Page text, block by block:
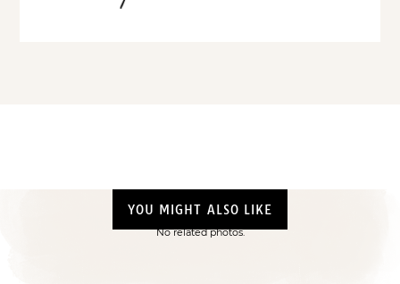
YOU MIGHT ALSO LIKE
No related photos.